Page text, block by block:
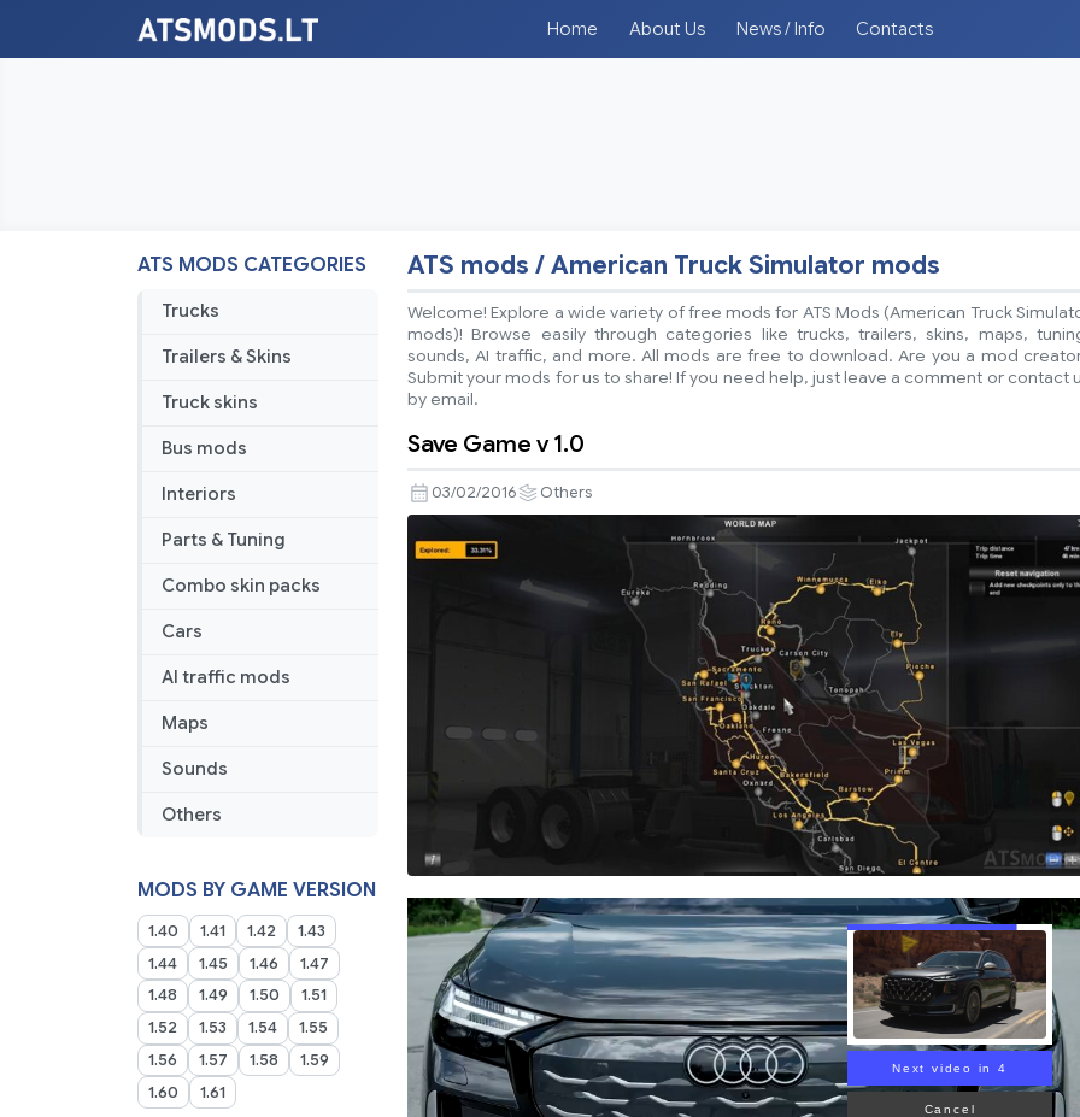
Home About Us News / Info Contacts
ATS MODS CATEGORIES
Trucks
Trailers & Skins
Truck skins
Bus mods
Interiors
Parts & Tuning
Combo skin packs
Cars
AI traffic mods
Maps
Sounds
Others
MODS BY GAME VERSION
1.40 1.41 1.42
1.43
1.44
1.45 1.46
1.47
1.48
1.49 1.50
1.51
1.52
1.53 1.54
1.55
1.56
1.57 1.58
1.59
1.60
1.61
ATS mods / American Truck Simulator mods
Welcome! Explore a wide variety of free mods for ATS Mods (American Truck
mods)! Browse easily through categories like trucks, trailers, skins, maps,
sounds, AI traffic, and more. All mods are free to download. Are you a mod
Submit your mods for us to share! If you need help, just leave a comment or contact
by email.
Save Game v 1.0
03/02/2016 Others
Next video in 3
Cancel